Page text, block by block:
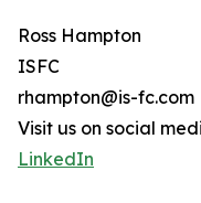
Ross Hampton
ISFC
rhampton@is-fc.com
Visit us on social
LinkedIn